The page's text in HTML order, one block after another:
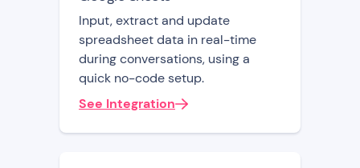
Input, extract and update
spreadsheet data in real-time
during conversations, using a
quick no-code setup.
See Integration